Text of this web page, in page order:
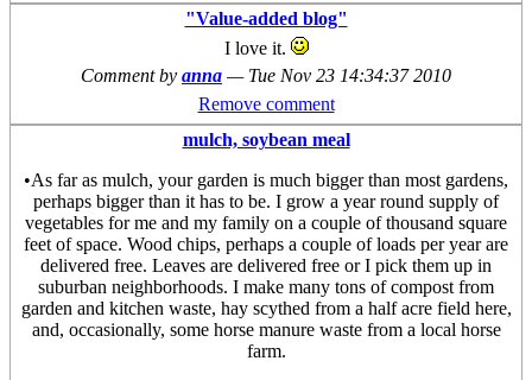
"Value-added blog"
I love it.
Comment by anna — Tue Nov 23 14:34:37 2010
Remove comment
mulch, soybean meal
•As far as mulch, your garden is much bigger than most gardens,
perhaps bigger than it has to be. I grow a year round supply of
vegetables for me and my family on a couple of thousand square
feet of space. Wood chips, perhaps a couple of loads per year are
delivered free. Leaves are delivered free or I pick them up in
suburban neighborhoods. I make many tons of compost from
garden and kitchen waste, hay scythed from a half acre field here,
and, occasionally, some horse manure waste from a local horse
farm.